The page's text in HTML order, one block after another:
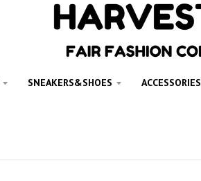
SNEAKERS&SHOES ACCESSORIES